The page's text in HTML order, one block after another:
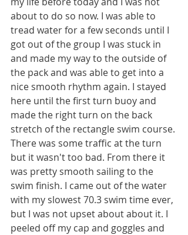
about to do so now. I was able to
tread water for a few seconds until I
got out of the group I was stuck in
and made my way to the outside of
the pack and was able to get into a
nice smooth rhythm again. I stayed
here until the first turn buoy and
made the right turn on the back
stretch of the rectangle swim course.
There was some traffic at the turn
but it wasn't too bad. From there it
was pretty smooth sailing to the
swim finish. I came out of the water
with my slowest 70.3 swim time ever,
but I was not upset about about it. I
peeled off my cap and goggles and